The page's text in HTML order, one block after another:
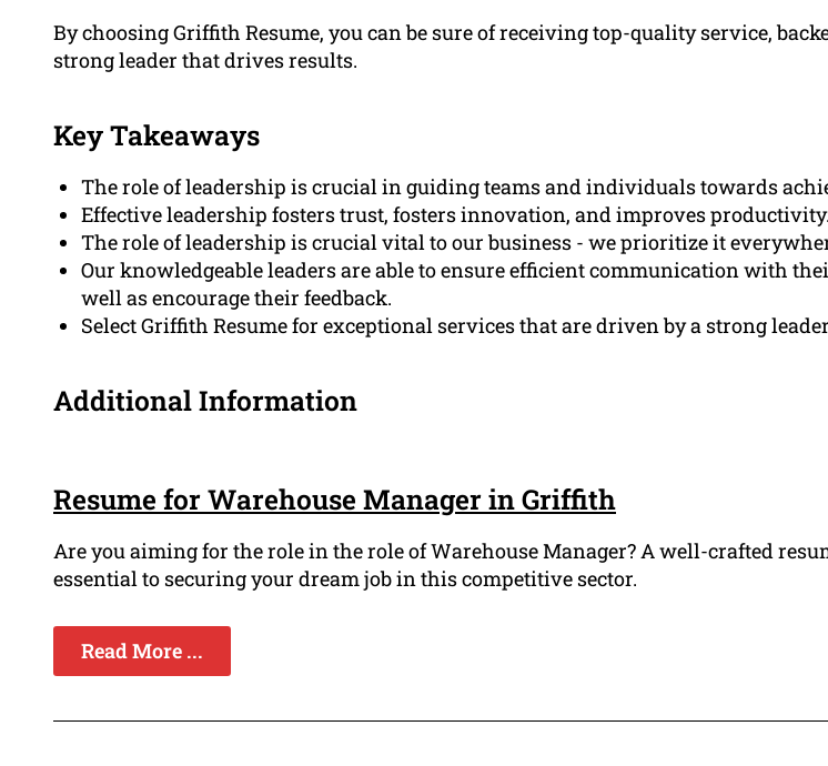
By choosing Griffith Resume, you can be sure of receiving top-quality service,
strong leader that drives results.
Key Takeaways
The role of leadership is crucial in guiding teams and individuals towards
Effective leadership fosters trust, fosters innovation, and improves productivity.
The role of leadership is crucial vital to our business - we prioritize it
Our knowledgeable leaders are able to ensure efficient communication with
well as encourage their feedback.
Select Griffith Resume for exceptional services that are driven by a strong
Additional Information
Resume for Warehouse Manager in Griffith
Are you aiming for the role in the role of Warehouse Manager? A well-crafted
essential to securing your dream job in this competitive sector.
Read More ...